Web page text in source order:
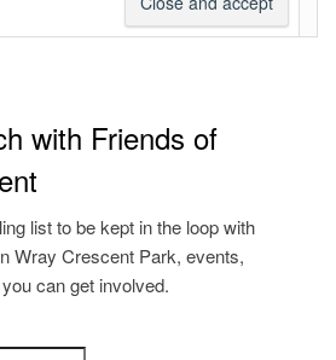
with Friends of
list to be kept in the loop with
Wray Crescent Park, events,
can get involved.